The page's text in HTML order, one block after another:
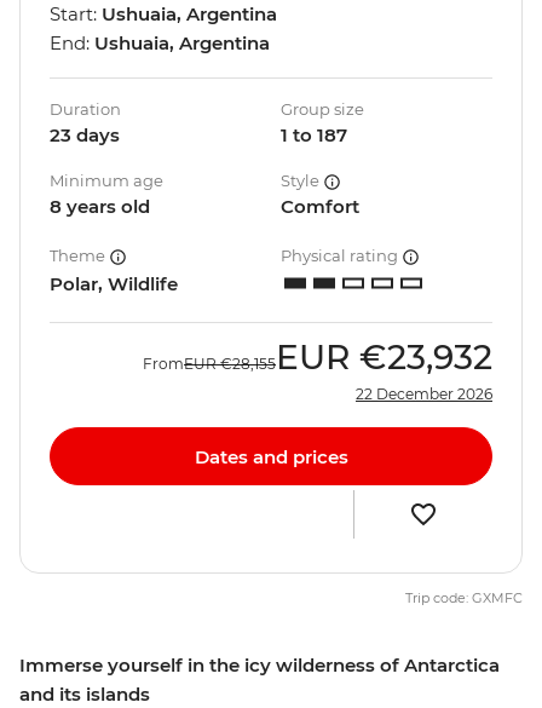
Immerse yourself in the icy wilderness of Antarctica
and its islands
Start: Ushuaia, Argentina
End: Ushuaia, Argentina
Duration
23 days
Group size
1 to 187
Minimum age
8 years old
Style
Comfort
Theme
Polar, Wildlife
Physical rating
FromEUR €28,155 EUR €23,932
22 December 2026
Dates and prices
Trip code: GXMFC